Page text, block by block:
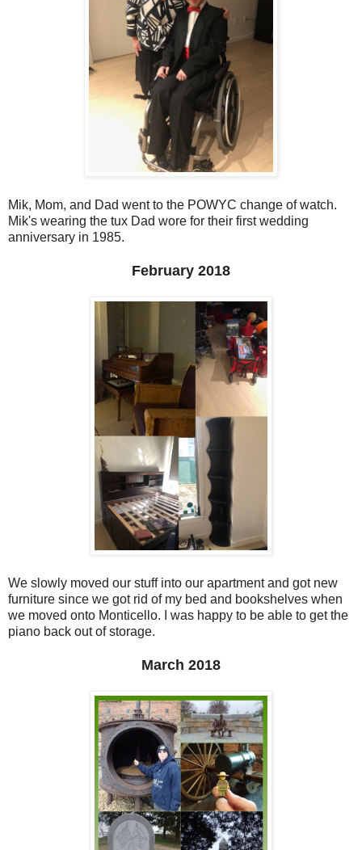
Mik, Mom, and Dad went to the POWYC change of watch.
Mik's wearing the tux Dad wore for their first wedding
anniversary in 1985.
February 2018
We slowly moved our stuff into our apartment and got new
furniture since we got rid of my bed and bookshelves when
we moved onto Monticello. I was happy to be able to get the
piano back out of storage.
March 2018